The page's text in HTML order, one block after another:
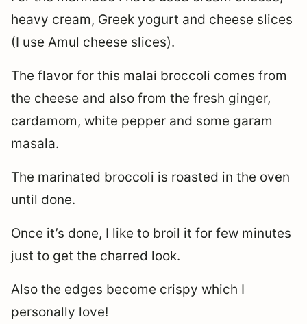
heavy cream, Greek yogurt and cheese slices
(I use Amul cheese slices).
The flavor for this malai broccoli comes from
the cheese and also from the fresh ginger,
cardamom, white pepper and some garam
masala.
The marinated broccoli is roasted in the oven
until done.
Once it’s done, I like to broil it for few minutes
just to get the charred look.
Also the edges become crispy which I
personally love!